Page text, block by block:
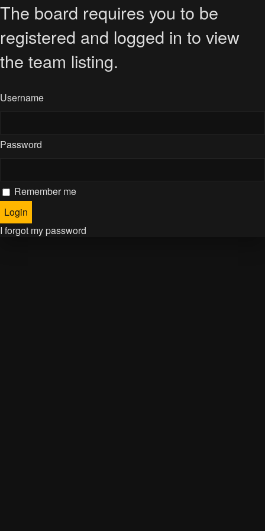
The board requires you to be
registered and logged in to view
the team listing.
Username
Password
Remember me
I forgot my password